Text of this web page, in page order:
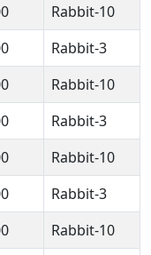
Rabbit-10
Rabbit-3
Rabbit-10
Rabbit-3
Rabbit-10
Rabbit-3
Rabbit-10